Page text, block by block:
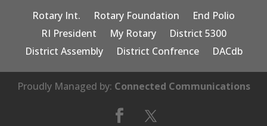
Rotary Int. Rotary Foundation
End Polio
RI President
My Rotary
District 5300
District Assembly
District Confrence DACdb
Proudly Managed by: Connected Communications